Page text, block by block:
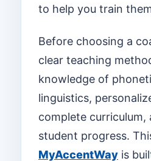
to help you train
Before choosing a
clear teaching
knowledge of
linguistics,
complete curriculum,
student progress.
MyAccentWay is